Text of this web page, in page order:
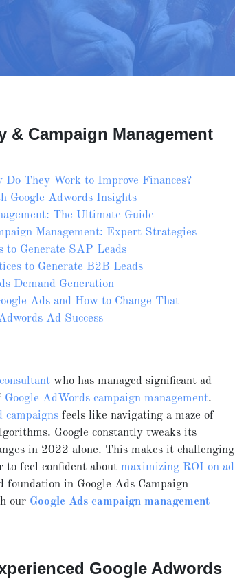
& Campaign Management
Do They Work to Improve Finances?
Google Adwords Insights
The Ultimate Guide
Management: Expert Strategies
to Generate SAP Leads
to Generate B2B Leads
Demand Generation
Ads and How to Change That
Ad Success
who has managed significant ad
Google AdWords campaign management.
campaigns feels like navigating a maze of
Google constantly tweaks its
in 2022 alone. This makes it challenging
to feel confident aboutmaximizing ROI on ad
in Google Ads Campaign
our Google Ads campaign management
Google Adwords